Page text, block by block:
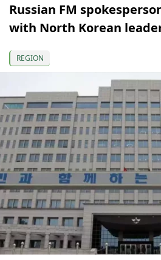
Russian FM
with North Korean
REGION